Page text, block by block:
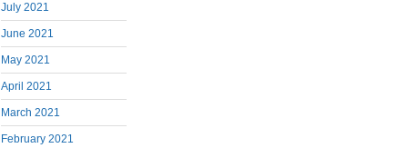
July 2021
June 2021
May 2021
April 2021
March 2021
February 2021